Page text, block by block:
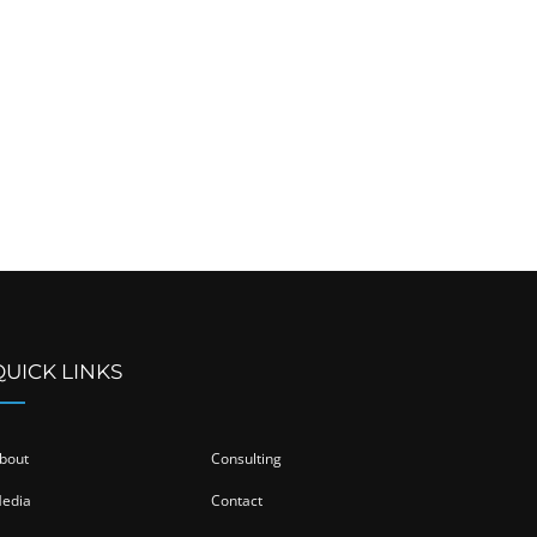
LINKS
Consulting
Contact